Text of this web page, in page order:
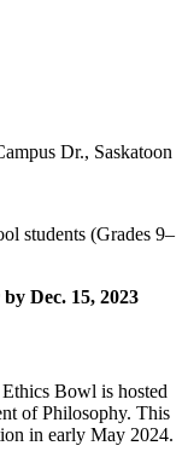
Dr., Saskatoon
students (Grades 9–
Dec. 15, 2023
Bowl is hosted
of Philosophy. This
in early May 2024.